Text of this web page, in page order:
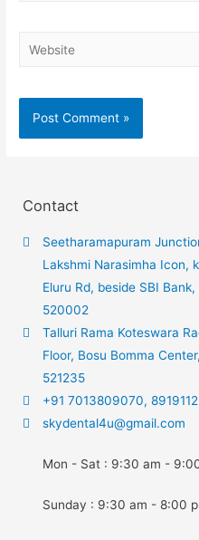
Contact
Seetharamapuram
Lakshmi Narasimha Icon,
Eluru Rd, beside SBI
520002
Talluri Rama Koteswara
Floor, Bosu Bomma
521235
+91 7013809070,
skydental4u@gmail.com
Mon - Sat : 9:30 am -
Sunday : 9:30 am - 8:00